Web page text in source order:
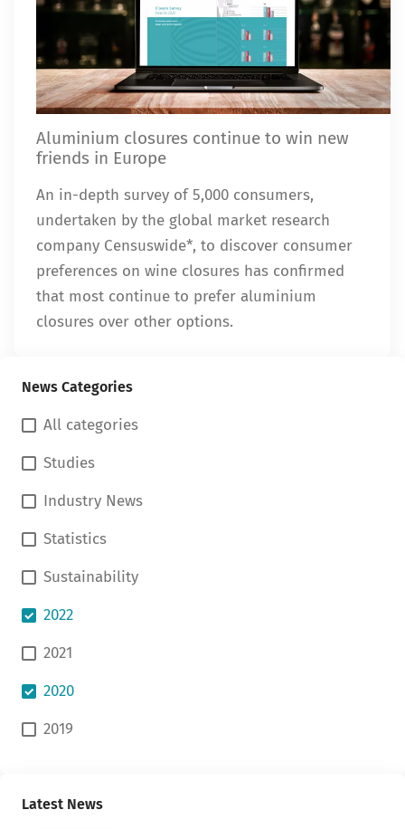
Aluminium closures continue to win new
friends in Europe
An in-depth survey of 5,000 consumers,
undertaken by the global market research
company Censuswide*, to discover consumer
preferences on wine closures has confirmed
that most continue to prefer aluminium
closures over other options.
News Categories
All categories
Studies
Industry News
Statistics
Sustainability
2022
2021
2020
2019
Latest News